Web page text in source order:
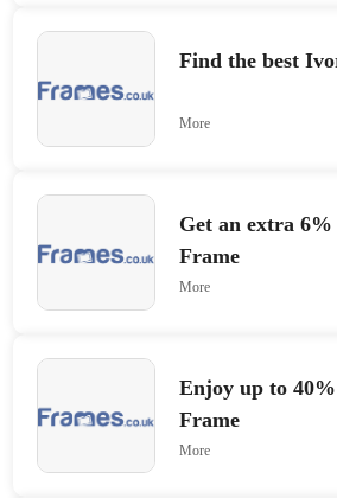
Find the best
More
Get an extra
Frame
More
Enjoy up to
Frame
More